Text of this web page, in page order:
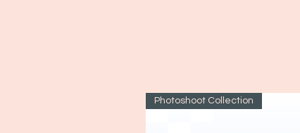
Photoshoot Collection